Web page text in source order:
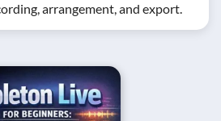
arrangement, and export.